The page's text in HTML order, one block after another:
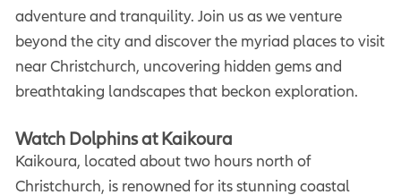
adventure and tranquility. Join us as we venture
beyond the city and discover the myriad places to visit
near Christchurch, uncovering hidden gems and
breathtaking landscapes that beckon exploration.
Watch Dolphins at Kaikoura
Kaikoura, located about two hours north of
Christchurch, is renowned for its stunning coastal